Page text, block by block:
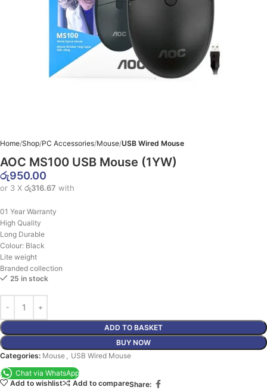
Home Shop PC Accessories Mouse USB Wired Mouse
AOC MS100 USB Mouse (1YW)
රු950.00
or 3 X රු316.67 with
01 Year Warranty
High Quality
Long Durable
Colour: Black
Lite weight
Branded collection
25 in stock
ADD TO BASKET
BUY NOW
Categories: Mouse
USB Wired Mouse
Chat via WhatsApp
Add to wishlist
Add to compareShare: